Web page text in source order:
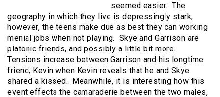
seemed easier. The
geography in which they live is depressingly stark;
however, the teens make due as best they can working
menial jobs when not playing. Skye and Garrison are
platonic friends, and possibly a little bit more.
Tensions increase between Garrison and his longtime
friend, Kevin when Kevin reveals that he and Skye
shared a kissed. Meanwhile, it is interesting how this
event effects the camaraderie between the two males,